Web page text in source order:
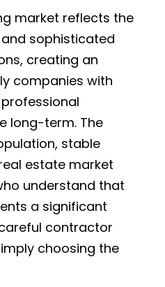
market reflects the
sophisticated
creating an
companies with
long-term. The
stable
estate market
understand that
a significant
contractor
choosing the